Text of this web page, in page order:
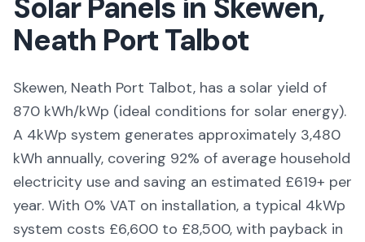
Solar Panels in Skewen,
Neath Port Talbot
Skewen, Neath Port Talbot, has a solar yield of
870 kWh/kWp (ideal conditions for solar energy).
A 4kWp system generates approximately 3,480
kWh annually, covering 92% of average household
electricity use and saving an estimated £619+ per
year. With 0% VAT on installation, a typical 4kWp
system costs £6,600 to £8,500, with payback in